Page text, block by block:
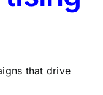
that drive